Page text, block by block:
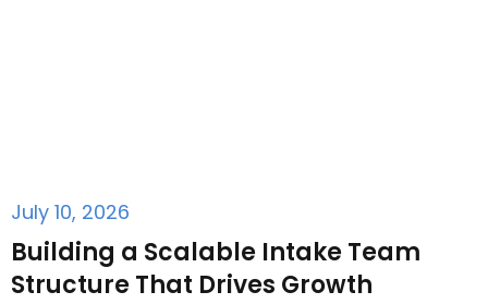
Building a Scalable Intake Team
Structure That Drives Growth
July 10, 2026